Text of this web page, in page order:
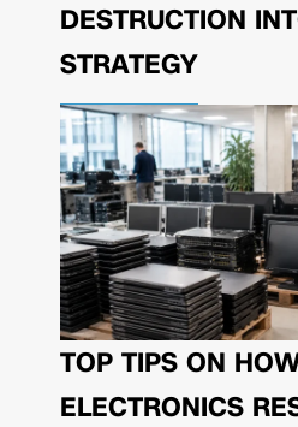
DESTRUCTION
STRATEGY
TOP TIPS ON
ELECTRONICS